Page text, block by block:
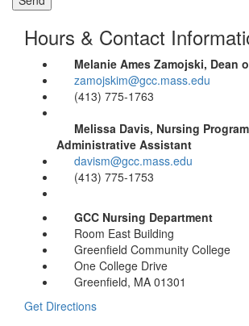
Hours & Contact
Melanie Ames Zamojski, Dean
zamojskim@gcc.mass.edu
(413) 775-1763
Melissa Davis, Nursing
Administrative Assistant
davism@gcc.mass.edu
(413) 775-1753
GCC Nursing Department
Room East Building
Greenfield Community College
One College Drive
Greenfield, MA 01301
Get Directions